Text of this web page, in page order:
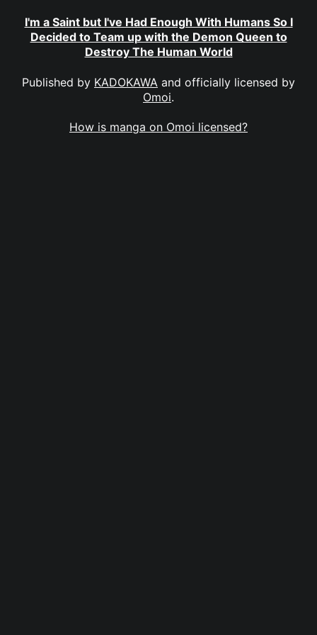
I'm a Saint but I've Had Enough With Humans So I
Decided to Team up with the Demon Queen to
Destroy The Human World
Published by KADOKAWA and officially licensed by
Omoi.
How is manga on Omoi licensed?